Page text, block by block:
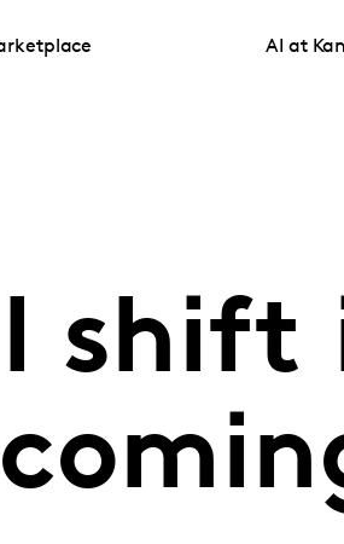
AI at
shift